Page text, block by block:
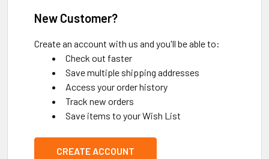
New Customer?
Create an account with us and you'll be able to:
Check out faster
Save multiple shipping addresses
Access your order history
Track new orders
Save items to your Wish List
CREATE ACCOUNT